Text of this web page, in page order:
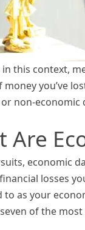
in this context,
you’ve
non-economic
Are
economic
losses
to as your
of the